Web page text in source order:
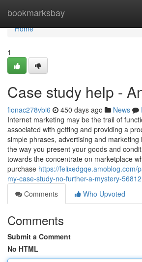
bookmarksbay
Home
Home
1
Case study help -
fionac278vbi6 450 days ago News
Internet marketing may be the trail of
associated with getting and providing a
simple phrases, advertising and marketing
the way you present your goods and
towards the concentrate on marketplace
purchase https://felixedgqe.amoblog.com/
my-case-study-no-further-a-mystery-
Comments
Who Upvoted
Comments
Submit a Comment
No HTML